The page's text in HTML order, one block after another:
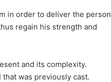
in order to deliver the person
regain his strength and
and its complexity.
was previously cast.